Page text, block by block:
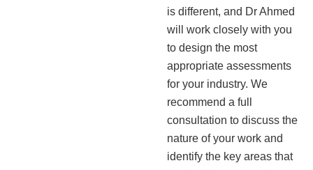
is different, and Dr Ahmed
will work closely with you
to design the most
appropriate assessments
for your industry. We
recommend a full
consultation to discuss the
nature of your work and
identify the key areas that